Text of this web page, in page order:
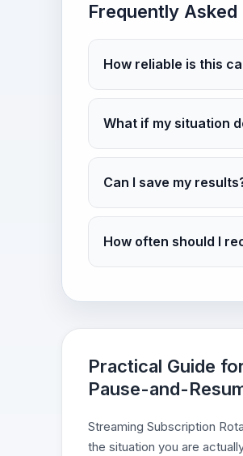
Frequently Asked
How reliable is this
What if my situation
Can I save my
How often should I
Practical Guide
Pause-and-
Streaming Subscription
the situation you are